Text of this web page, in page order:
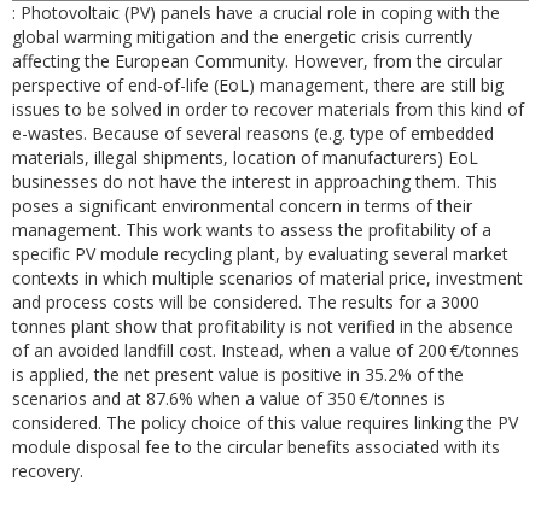
: Photovoltaic (PV) panels have a crucial role in coping with the
global warming mitigation and the energetic crisis currently
affecting the European Community. However, from the circular
perspective of end-of-life (EoL) management, there are still big
issues to be solved in order to recover materials from this kind of
e-wastes. Because of several reasons (e.g. type of embedded
materials, illegal shipments, location of manufacturers) EoL
businesses do not have the interest in approaching them. This
poses a significant environmental concern in terms of their
management. This work wants to assess the profitability of a
specific PV module recycling plant, by evaluating several market
contexts in which multiple scenarios of material price, investment
and process costs will be considered. The results for a 3000
tonnes plant show that profitability is not verified in the absence
of an avoided landfill cost. Instead, when a value of 200 €/tonnes
is applied, the net present value is positive in 35.2% of the
scenarios and at 87.6% when a value of 350 €/tonnes is
considered. The policy choice of this value requires linking the PV
module disposal fee to the circular benefits associated with its
recovery.